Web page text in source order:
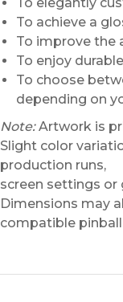
To achieve a
To improve the
To enjoy
To choose
depending on
Note:Artwork is
Slight color
production runs,
screen settings
Dimensions may
compatible